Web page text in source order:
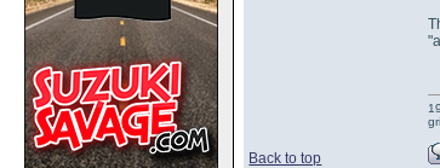
Back to top